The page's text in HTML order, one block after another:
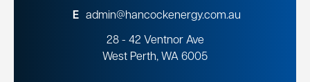
E admin@hancockenergy.com.au
28 - 42 Ventnor Ave
West Perth, WA 6005